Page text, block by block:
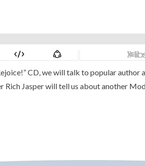
CD, we will talk to popular author
Rich Jasper will tell us about another